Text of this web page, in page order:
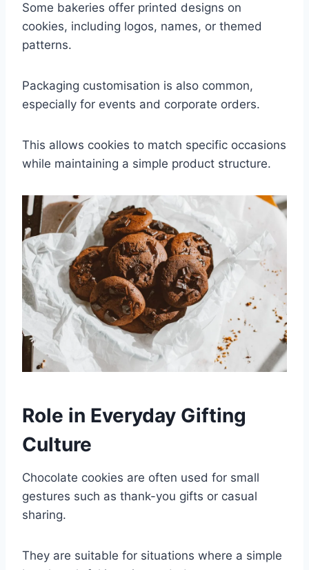
Some bakeries offer printed designs on
cookies, including logos, names, or themed
patterns.
Packaging customisation is also common,
especially for events and corporate orders.
This allows cookies to match specific occasions
while maintaining a simple product structure.
Role in Everyday Gifting
Culture
Chocolate cookies are often used for small
gestures such as thank-you gifts or casual
sharing.
They are suitable for situations where a simple